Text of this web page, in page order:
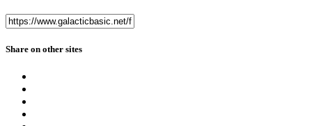
Share on other sites